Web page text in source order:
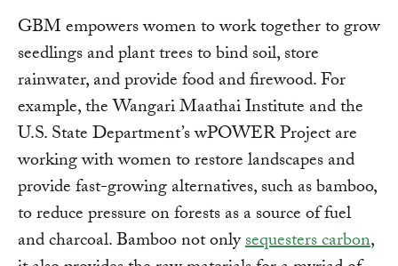
GBM empowers women to work together to grow
seedlings and plant trees to bind soil, store
rainwater, and provide food and firewood. For
example, the Wangari Maathai Institute and the
U.S. State Department’s wPOWER Project are
working with women to restore landscapes and
provide fast-growing alternatives, such as bamboo,
to reduce pressure on forests as a source of fuel
and charcoal. Bamboo not onlysequesters carbon,